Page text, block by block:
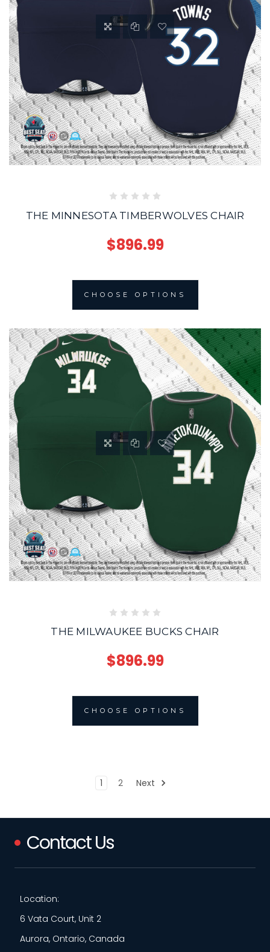
THE MINNESOTA TIMBERWOLVES CHAIR
$896.99
CHOOSE OPTIONS
THE MILWAUKEE BUCKS CHAIR
$896.99
CHOOSE OPTIONS
1 2 Next
Contact Us
Location:
6 Vata Court, Unit 2
Aurora, Ontario, Canada